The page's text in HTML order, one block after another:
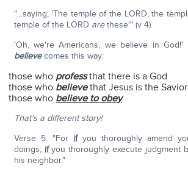
"…saying, 'The temple of the LORD, the
temple of the LORD arethese'" (v 4).
'Oh, we're Americans, we believe in God!'
believecomes this way:
those who professthat there is a God
those who believethat Jesus is the
those who believe to obey
That's a different story!
Verse 5: "For ifyou thoroughly amend
doings; ifyou thoroughly execute judgment
his neighbor."